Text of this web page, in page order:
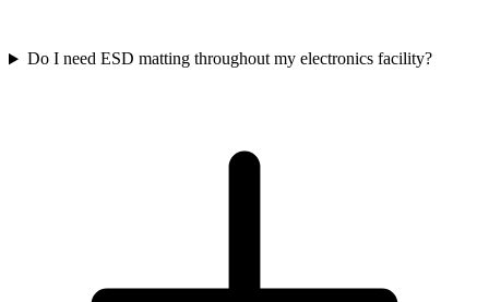
Do I need ESD matting throughout my electronics facility?